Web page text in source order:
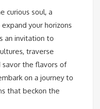
curious soul, a
your horizons
an invitation to
traverse
savor the flavors of
on a journey to
that beckon the